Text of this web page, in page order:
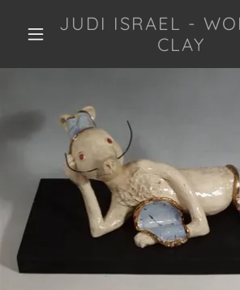
JUDI ISRAEL -
CLAY